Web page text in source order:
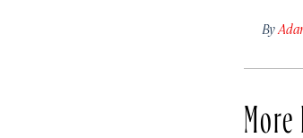
By
More